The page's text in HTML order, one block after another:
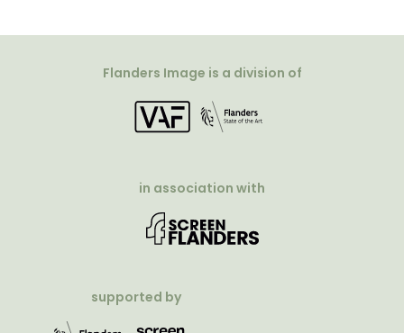
Flanders Image is a division of
in association with
supported by